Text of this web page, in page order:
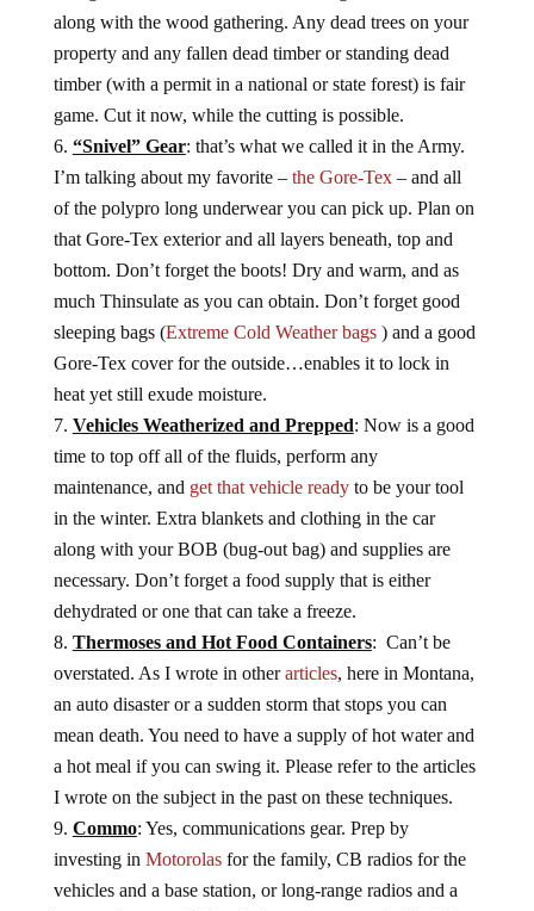
along with the wood gathering. Any dead trees on your
property and any fallen dead timber or standing dead
timber (with a permit in a national or state forest) is fair
game. Cut it now, while the cutting is possible.
“Snivel” Gear: that’s what we called it in the Army.
I’m talking about my favorite – the Gore-Tex– and all
of the polypro long underwear you can pick up. Plan on
that Gore-Tex exterior and all layers beneath, top and
bottom. Don’t forget the boots! Dry and warm, and as
much Thinsulate as you can obtain. Don’t forget good
sleeping bags (Extreme Cold Weather bags) and a good
Gore-Tex cover for the outside…enables it to lock in
heat yet still exude moisture.
Vehicles Weatherized and Prepped: Now is a good
time to top off all of the fluids, perform any
maintenance, and get that vehicle readyto be your tool
in the winter. Extra blankets and clothing in the car
along with your BOB (bug-out bag) and supplies are
necessary. Don’t forget a food supply that is either
dehydrated or one that can take a freeze.
Thermoses and Hot Food Containers: Can’t be
overstated. As I wrote in otherarticles, here in Montana,
an auto disaster or a sudden storm that stops you can
mean death. You need to have a supply of hot water and
a hot meal if you can swing it. Please refer to the articles
I wrote on the subject in the past on these techniques.
Commo: Yes, communications gear. Prep by
investing in Motorolasfor the family, CB radios for the
vehicles and a base station, or long-range radios and a